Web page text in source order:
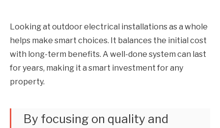
Looking at outdoor electrical installations as a whole
helps make smart choices. It balances the initial cost
with long-term benefits. A well-done system can last
for years, making it a smart investment for any
property.
By focusing on quality and